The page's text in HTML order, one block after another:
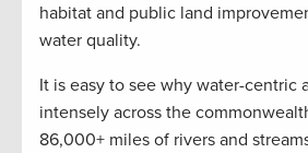
habitat and public land
water quality.
It is easy to see why water-centric
intensely across the
86,000+ miles of rivers and